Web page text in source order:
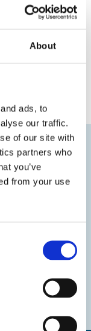
About
ads, to
our traffic.
of our site with
partners who
you’ve
from your use